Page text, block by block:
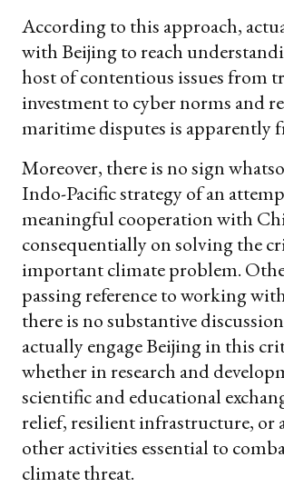
According to this approach,
with Beijing to reach
host of contentious issues from
investment to cyber norms and
maritime disputes is apparently
Moreover, there is no sign
Indo-Pacific strategy of an
meaningful cooperation with
consequentially on solving the
important climate problem.
passing reference to working
there is no substantive
actually engage Beijing in this
whether in research and
scientific and educational
relief, resilient infrastructure, or
other activities essential to
climate threat.